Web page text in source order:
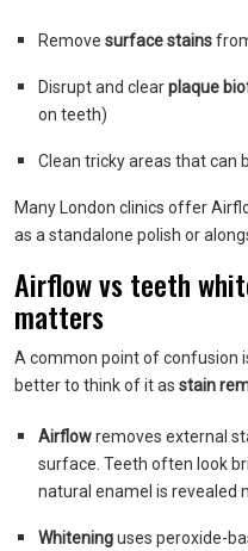
Remove surface stains
Disrupt and clearplaque
on teeth)
Clean tricky areas that can
Many London clinics offer
as a standalone polish or
Airflow vs teeth
matters
A common point of confusion
better to think of it as stain
Airflowremoves external
surface. Teeth often look
natural enamel is revealed
Whiteninguses peroxide-